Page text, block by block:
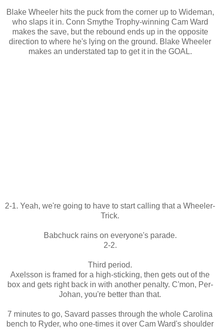
Blake Wheeler hits the puck from the corner up to Wideman,
who slaps it in. Conn Smythe Trophy-winning Cam Ward
makes the save, but the rebound ends up in the opposite
direction to where he's lying on the ground. Blake Wheeler
makes an understated tap to get it in the GOAL.
2-1. Yeah, we're going to have to start calling that a Wheeler-
Trick.
Babchuck rains on everyone's parade.
2-2.
Third period.
Axelsson is framed for a high-sticking, then gets out of the
box and gets right back in with another penalty. C'mon, Per-
Johan, you're better than that.
7 minutes to go, Savard passes through the whole Carolina
bench to Ryder, who one-times it over Cam Ward's shoulder